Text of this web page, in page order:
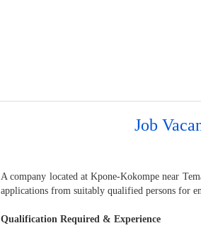
Job
A company located at Kpone-Kokompe near
applications from suitably qualified persons for
Qualification Required & Experience